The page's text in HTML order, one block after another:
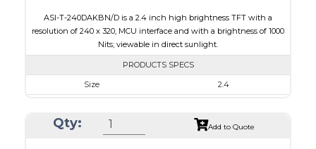
ASI-T-240DAKBN/D is a 2.4 inch high brightness TFT with a
resolution of 240 x 320, MCU interface and with a brightness of 1000
Nits; viewable in direct sunlight.
PRODUCTS SPECS
Size
2.4
Module Size
42.72 x 60.35 x 2.90
Qty: Add to Quote